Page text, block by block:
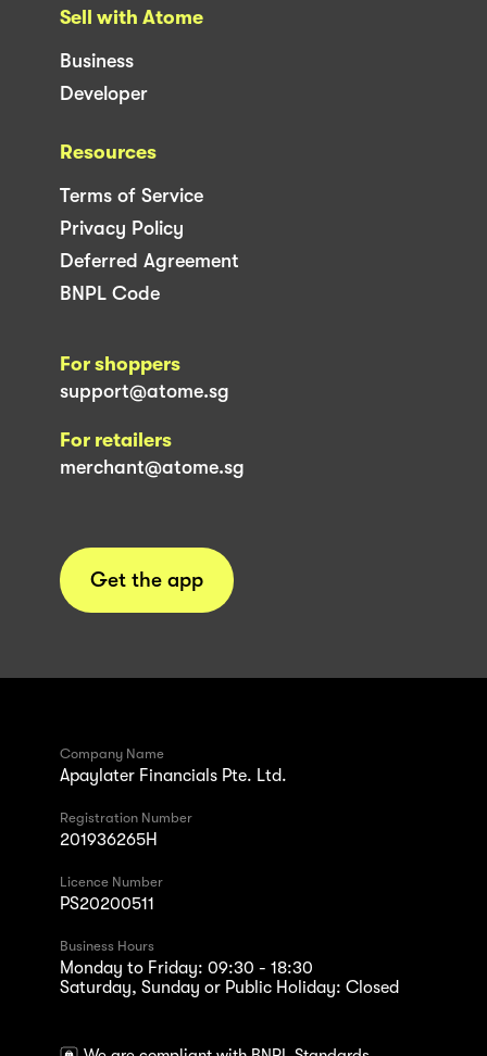
Sell with Atome
Business
Developer
Resources
Terms of Service
Privacy Policy
Deferred Agreement
BNPL Code
For shoppers
support@atome.sg
For retailers
merchant@atome.sg
Get the app
Company Name
Apaylater Financials Pte. Ltd.
Registration Number
201936265H
Licence Number
PS20200511
Business Hours
Monday to Friday: 09:30 - 18:30
Saturday, Sunday or Public Holiday: Closed